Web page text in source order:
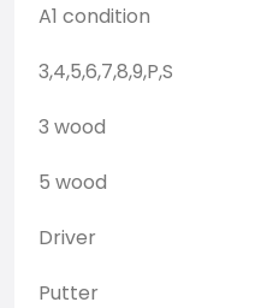
A1 condition
3,4,5,6,7,8,9,P,S
3 wood
5 wood
Driver
Putter